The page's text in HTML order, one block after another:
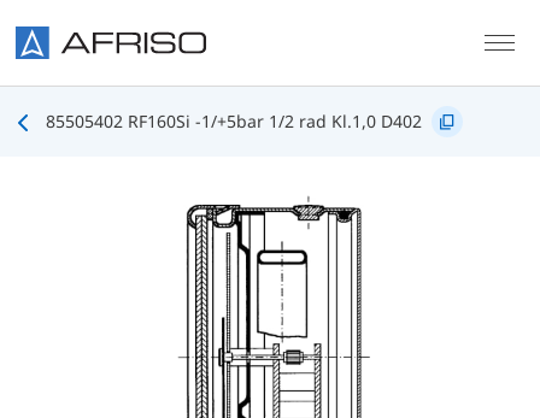
85505402 RF160Si -1/+5bar 1/2 rad Kl.1,0 D402